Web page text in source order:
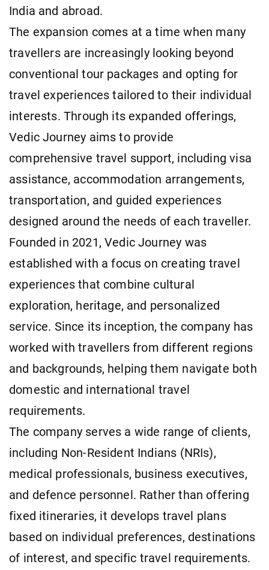
India and abroad.
The expansion comes at a time when many
travellers are increasingly looking beyond
conventional tour packages and opting for
travel experiences tailored to their individual
interests. Through its expanded offerings,
Vedic Journey aims to provide
comprehensive travel support, including visa
assistance, accommodation arrangements,
transportation, and guided experiences
designed around the needs of each traveller.
Founded in 2021, Vedic Journey was
established with a focus on creating travel
experiences that combine cultural
exploration, heritage, and personalized
service. Since its inception, the company has
worked with travellers from different regions
and backgrounds, helping them navigate both
domestic and international travel
requirements.
The company serves a wide range of clients,
including Non-Resident Indians (NRIs),
medical professionals, business executives,
and defence personnel. Rather than offering
fixed itineraries, it develops travel plans
based on individual preferences, destinations
of interest, and specific travel requirements.